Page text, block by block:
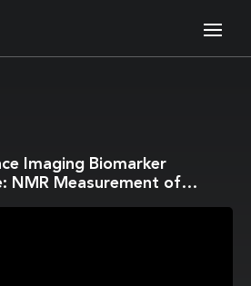
Imaging Biomarker
NMR Measurement of